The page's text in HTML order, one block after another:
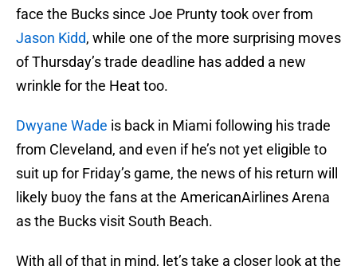
face the Bucks since Joe Prunty took over from
Jason Kidd, while one of the more surprising moves
of Thursday’s trade deadline has added a new
wrinkle for the Heat too.
Dwyane Wade is back in Miami following his trade
from Cleveland, and even if he’s not yet eligible to
suit up for Friday’s game, the news of his return will
likely buoy the fans at the AmericanAirlines Arena
as the Bucks visit South Beach.
With all of that in mind, let’s take a closer look at the